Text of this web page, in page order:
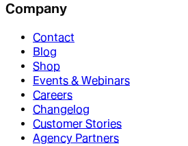
Company
Contact
Blog
Shop
Events & Webinars
Careers
Changelog
Customer Stories
Agency Partners